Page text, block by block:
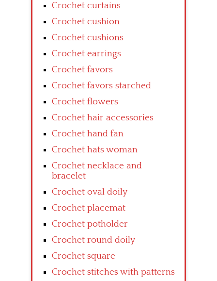
Crochet curtains
Crochet cushion
Crochet cushions
Crochet earrings
Crochet favors
Crochet favors starched
Crochet flowers
Crochet hair accessories
Crochet hand fan
Crochet hats woman
Crochet necklace and
bracelet
Crochet oval doily
Crochet placemat
Crochet potholder
Crochet round doily
Crochet square
Crochet stitches with patterns